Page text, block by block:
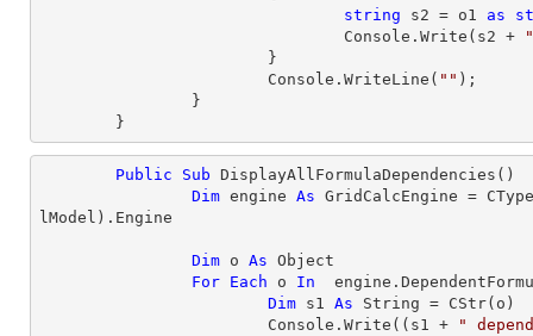
string s2 = o1 as
				Console.Write(s2 +
			Console.WriteLine(
"" );
	}
Public Sub DisplayAllFormulaDependencies()
Dim engine As GridCalcEngine = CType
lModel).Engine
Dim o As Object
For Each o In
Dim s1 As String = CStr(o)
			Console.Write((s1 +
"